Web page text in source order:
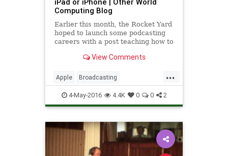
Computing Blog
Earlier this month, the Rocket Yard
hoped to launch some podcasting
careers with a post teaching how to
there are some readers who may
would still like to be an online
broadcaster.
View Comments
...
Apple Broadcasting
ContentCreation iPad iPhone
Podcasting Radio Tech
Technology TipsAndTricks
4-May-2016 4.4K 0 0 2